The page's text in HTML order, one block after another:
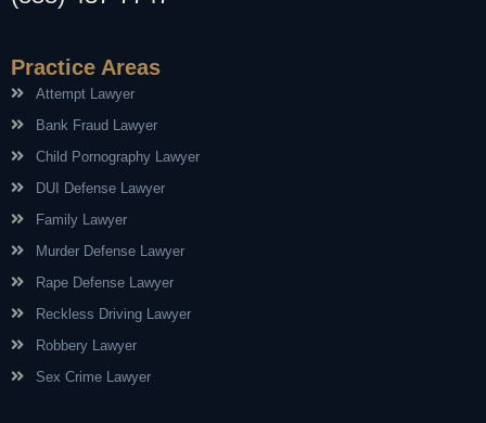
Practice Areas
Attempt Lawyer
Bank Fraud Lawyer
Child Pornography Lawyer
DUI Defense Lawyer
Family Lawyer
Murder Defense Lawyer
Rape Defense Lawyer
Reckless Driving Lawyer
Robbery Lawyer
Sex Crime Lawyer